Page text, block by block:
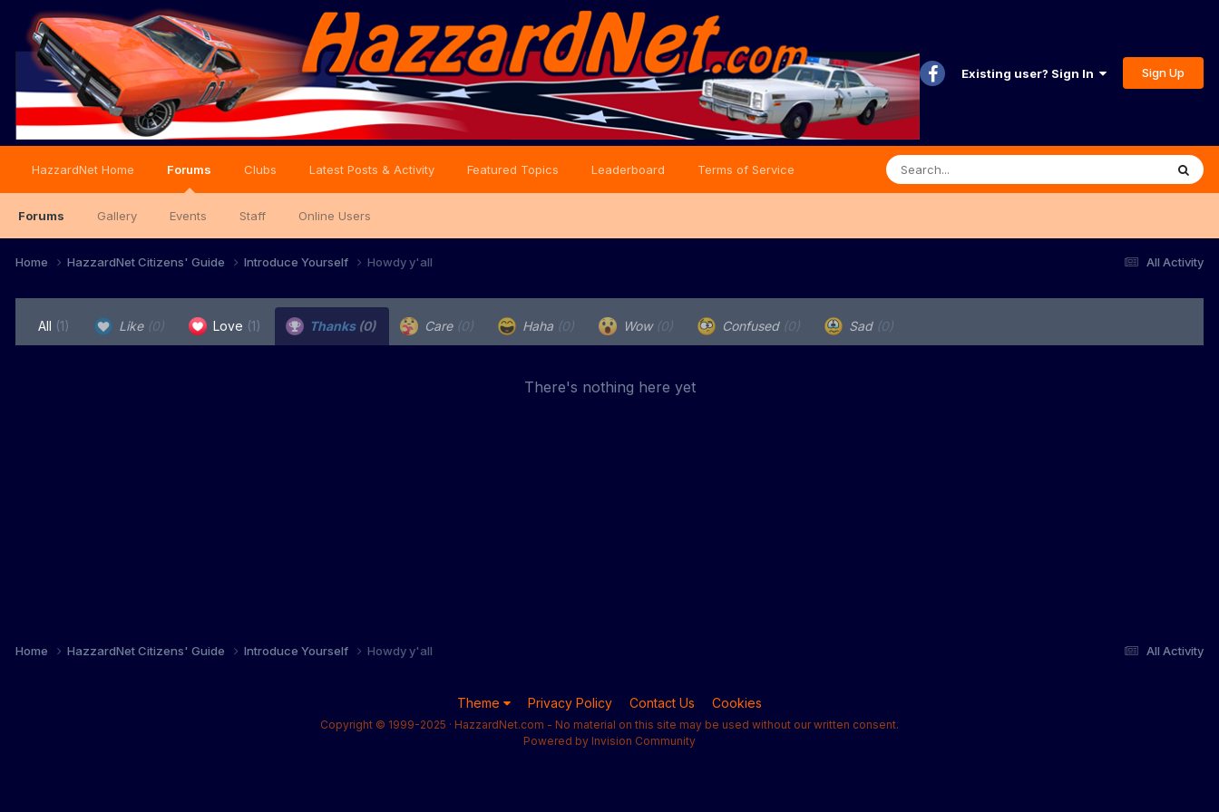
Existing user? Sign In Sign Up
HazzardNet Home Forums
Forums Gallery Events Staff Online Users
Clubs Latest Posts & Activity Featured Topics Leaderboard Terms of Service
All Activity
Home HazzardNet Citizens' Guide Introduce Yourself Howdy y'all
All (1) Like (0) Love (1) Thanks (0) Care (0) Haha (0) Wow (0) Confused (0) Sad (0)
There's nothing here yet
All Activity
Home HazzardNet Citizens' Guide Introduce Yourself Howdy y'all
Theme Privacy Policy Contact Us Cookies
Copyright © 1999-2025 · HazzardNet.com - No material on this site may be used without our written consent.
Powered by Invision Community